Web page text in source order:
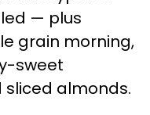
— plus
grain morning,
sweet
almonds.